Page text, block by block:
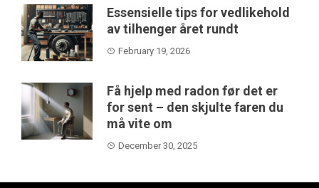
Essensielle tips for vedlikehold
av tilhenger året rundt
February 19, 2026
Få hjelp med radon før det er
for sent – den skjulte faren du
må vite om
December 30, 2025